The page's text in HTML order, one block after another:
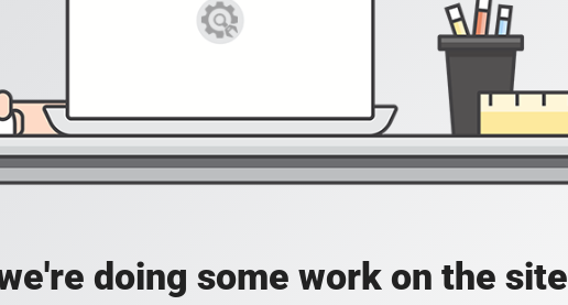
doing some work on the site